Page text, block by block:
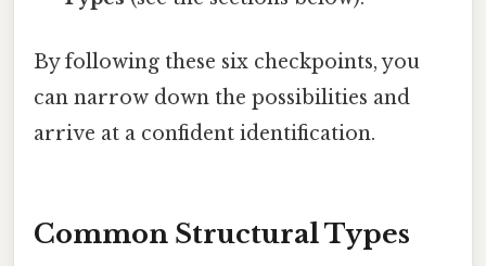
By following these six checkpoints, you
can narrow down the possibilities and
arrive at a confident identification.
Common Structural Types